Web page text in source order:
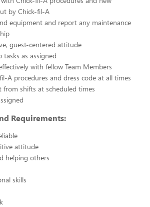
by Chick-fil-A
equipment and report any maintenance
guest-centered attitude
as assigned
with fellow Team Members
A procedures and dress code at all times
from shifts at scheduled times
Requirements:
attitude
helping others
skills